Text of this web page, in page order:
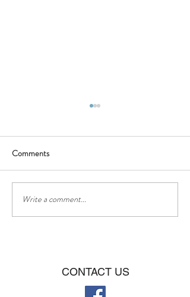
BBQ - Saturday 16th of July
Comments
Write a comment...
CONTACT US